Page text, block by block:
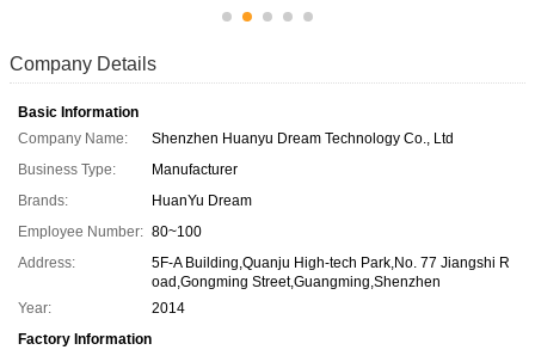
Company Details
Basic Information
Company Name:
Shenzhen Huanyu Dream Technology Co., Ltd
Business Type:
Manufacturer
Brands:
HuanYu Dream
Employee Number: 80~100
Address:
5F-A Building,Quanju High-tech Park,No. 77 Jiangshi R
oad,Gongming Street,Guangming,Shenzhen
Year:
2014
Factory Information